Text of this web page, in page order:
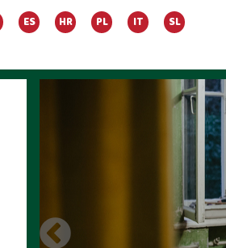
ES HR PL IT SL